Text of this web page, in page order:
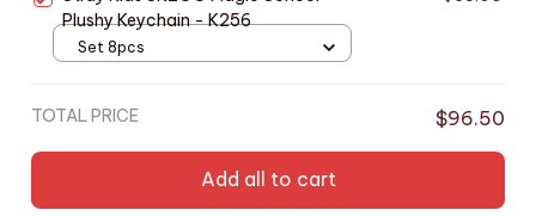
Plushy Keychain - K256
Set 8pcs
TOTAL PRICE $96.50
Add all to cart